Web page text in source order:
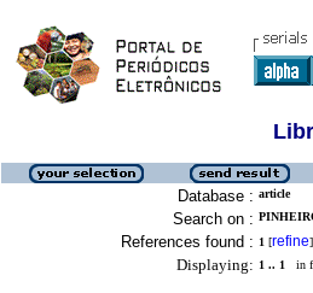
Database : article
Search on :
References found : 1 [refine]
Displaying: 1 .. 1 in